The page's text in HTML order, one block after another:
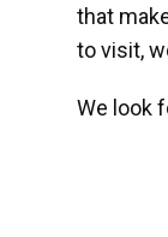
that
to visit,
We look